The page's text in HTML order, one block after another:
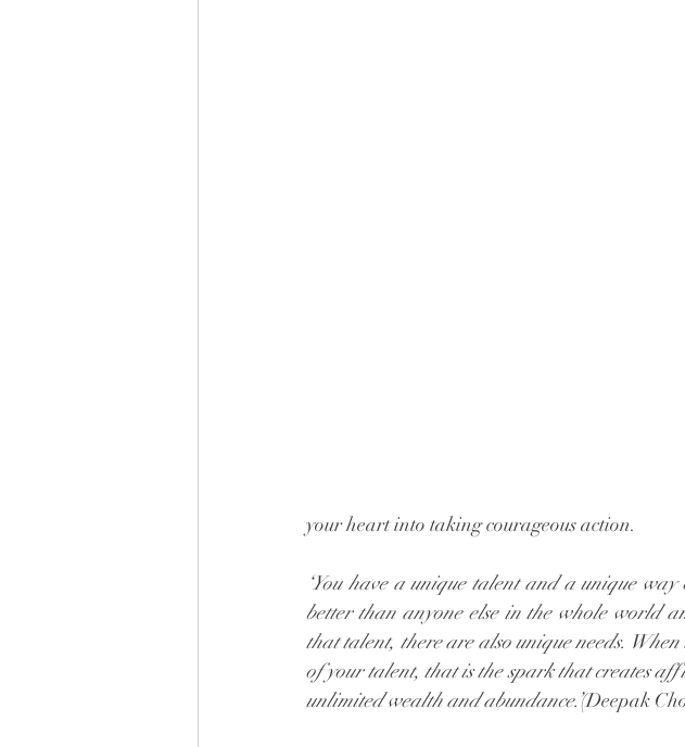
your heart into taking courageous action.
‘You have a unique talent and a unique
better than anyone else in the whole world
that talent, there are also unique needs.
of your talent, that is the spark that creates
unlimited wealth and abundance.’(Deepak